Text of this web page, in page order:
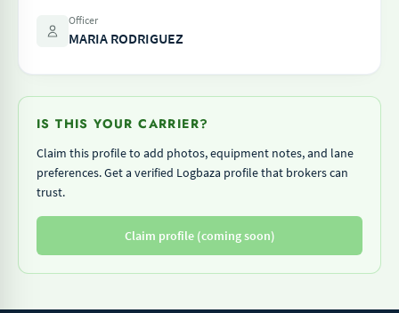
Officer
MARIA RODRIGUEZ
IS THIS YOUR CARRIER?
Claim this profile to add photos, equipment notes, and lane
preferences. Get a verified Logbaza profile that brokers can
trust.
Claim profile (coming soon)